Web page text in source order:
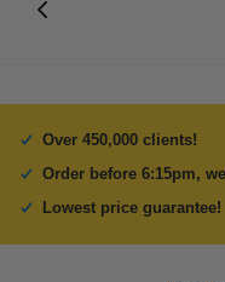
Over 450,000 clients!
Order before 6:15pm,
Lowest price guarantee!